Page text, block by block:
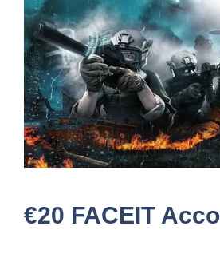
€20 FACEIT